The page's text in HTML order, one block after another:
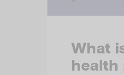
What
health